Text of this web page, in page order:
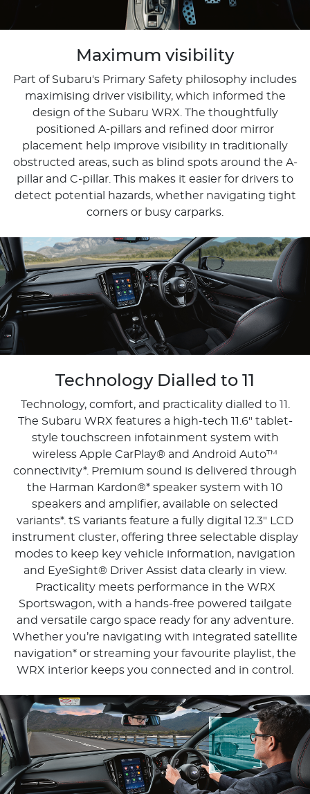
Maximum visibility
Part of Subaru's Primary Safety philosophy includes
maximising driver visibility, which informed the
design of the Subaru WRX. The thoughtfully
positioned A-pillars and refined door mirror
placement help improve visibility in traditionally
obstructed areas, such as blind spots around the A-
pillar and C-pillar. This makes it easier for drivers to
detect potential hazards, whether navigating tight
corners or busy carparks.
Technology Dialled to 11
Technology, comfort, and practicality dialled to 11.
The Subaru WRX features a high-tech 11.6" tablet-
style touchscreen infotainment system with
wireless Apple CarPlay® and Android Auto™
connectivity*. Premium sound is delivered through
the Harman Kardon®* speaker system with 10
speakers and amplifier, available on selected
variants*. tS variants feature a fully digital 12.3" LCD
instrument cluster, offering three selectable display
modes to keep key vehicle information, navigation
and EyeSight® Driver Assist data clearly in view.
Practicality meets performance in the WRX
Sportswagon, with a hands-free powered tailgate
and versatile cargo space ready for any adventure.
Whether you’re navigating with integrated satellite
navigation* or streaming your favourite playlist, the
WRX interior keeps you connected and in control.